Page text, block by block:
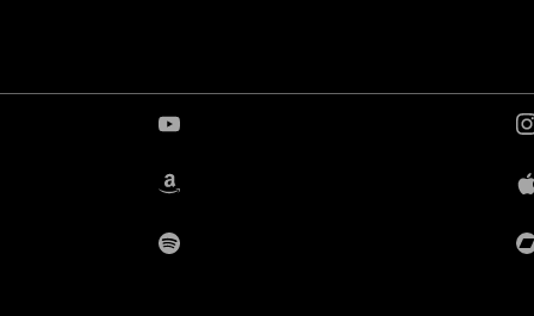
YouTube
Amazon
Spotify